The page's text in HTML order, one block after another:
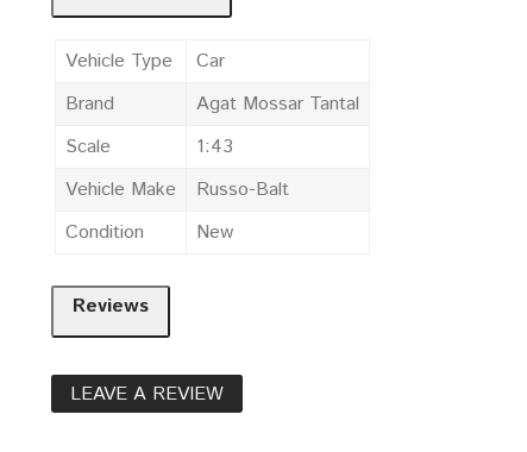
Vehicle Type
Car
Brand
Agat Mossar Tantal
Scale
1:43
Vehicle Make
Russo-Balt
Condition
New
Reviews
LEAVE A REVIEW